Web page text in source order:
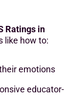
Ratings in
like how to:
emotions
educator-